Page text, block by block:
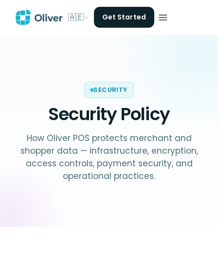
🇦🇪 Get Started
SECURITY
Security Policy
How Oliver POS protects merchant and
shopper data — infrastructure, encryption,
access controls, payment security, and
operational practices.